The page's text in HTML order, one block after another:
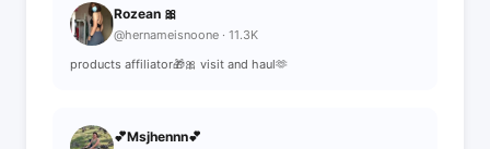
Rozean 🎀
@hernameisnoone · 11.3K
products affiliator🎁🎀 visit and haul🫶
💕Msjhennn💕